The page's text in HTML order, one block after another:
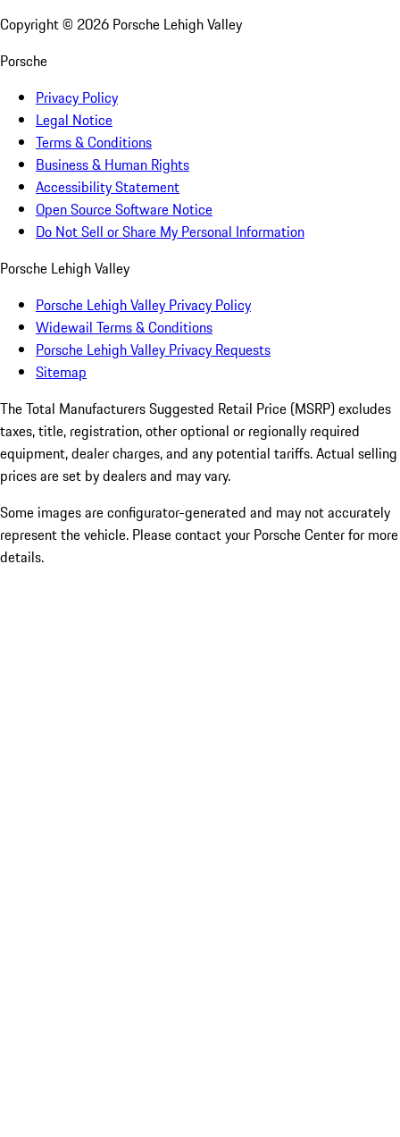
Copyright © 2026 Porsche Lehigh Valley
Porsche
Privacy Policy
Legal Notice
Terms & Conditions
Business & Human Rights
Accessibility Statement
Open Source Software Notice
Do Not Sell or Share My Personal Information
Porsche Lehigh Valley
Porsche Lehigh Valley Privacy Policy
Widewail Terms & Conditions
Porsche Lehigh Valley Privacy Requests
Sitemap
The Total Manufacturers Suggested Retail Price (MSRP) excludes
taxes, title, registration, other optional or regionally required
equipment, dealer charges, and any potential tariffs. Actual selling
prices are set by dealers and may vary.
Some images are configurator-generated and may not accurately
represent the vehicle. Please contact your Porsche Center for more
details.